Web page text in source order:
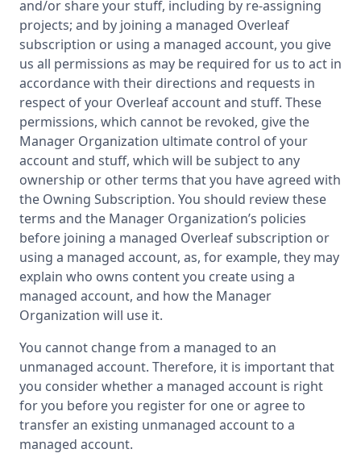
and/or share your stuff, including by re-assigning
projects; and by joining a managed Overleaf
subscription or using a managed account, you give
us all permissions as may be required for us to act in
accordance with their directions and requests in
respect of your Overleaf account and stuff. These
permissions, which cannot be revoked, give the
Manager Organization ultimate control of your
account and stuff, which will be subject to any
ownership or other terms that you have agreed with
the Owning Subscription. You should review these
terms and the Manager Organization’s policies
before joining a managed Overleaf subscription or
using a managed account, as, for example, they may
explain who owns content you create using a
managed account, and how the Manager
Organization will use it.
You cannot change from a managed to an
unmanaged account. Therefore, it is important that
you consider whether a managed account is right
for you before you register for one or agree to
transfer an existing unmanaged account to a
managed account.